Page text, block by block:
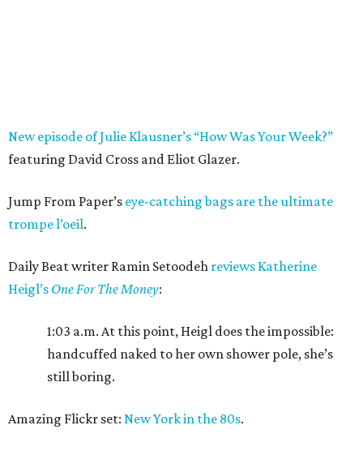
New episode of Julie Klausner’s “How Was Your Week?”
featuring David Cross and Eliot Glazer.
Jump From Paper’s eye-catching bags are the ultimate
trompe l’oeil.
Daily Beat writer Ramin Setoodeh reviews Katherine
Heigl’s One For The Money:
1:03 a.m. At this point, Heigl does the impossible:
handcuffed naked to her own shower pole, she’s
still boring.
Amazing Flickr set: New York in the 80s.